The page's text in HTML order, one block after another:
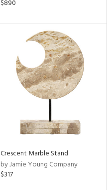
$890
Crescent Marble Stand
by Jamie Young Company
$317